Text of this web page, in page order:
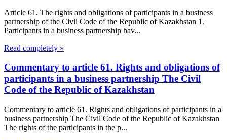
Article 61. The rights and obligations of participants in a business
partnership of the Civil Code of the Republic of Kazakhstan 1.
Participants in a business partnership hav...
Read completely »
Commentary to article 61. Rights and obligations of
participants in a business partnership The Civil
Code of the Republic of Kazakhstan
Commentary to article 61. Rights and obligations of participants in a
business partnership The Civil Code of the Republic of Kazakhstan
The rights of the participants in the p...